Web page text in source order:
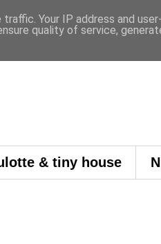
& tiny house
Your IP address and
quality of service,